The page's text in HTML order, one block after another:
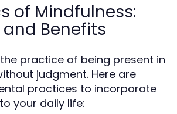
of Mindfulness:
Benefits
practice of being present in
judgment. Here are
practices to incorporate
your daily life: